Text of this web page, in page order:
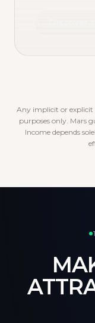
Any implicit or explicit
purposes only. Mars
Income depends